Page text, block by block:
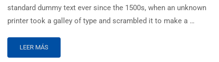
standard dummy text ever since the 1500s, when an unknown
printer took a galley of type and scrambled it to make a …
LEER MÁS